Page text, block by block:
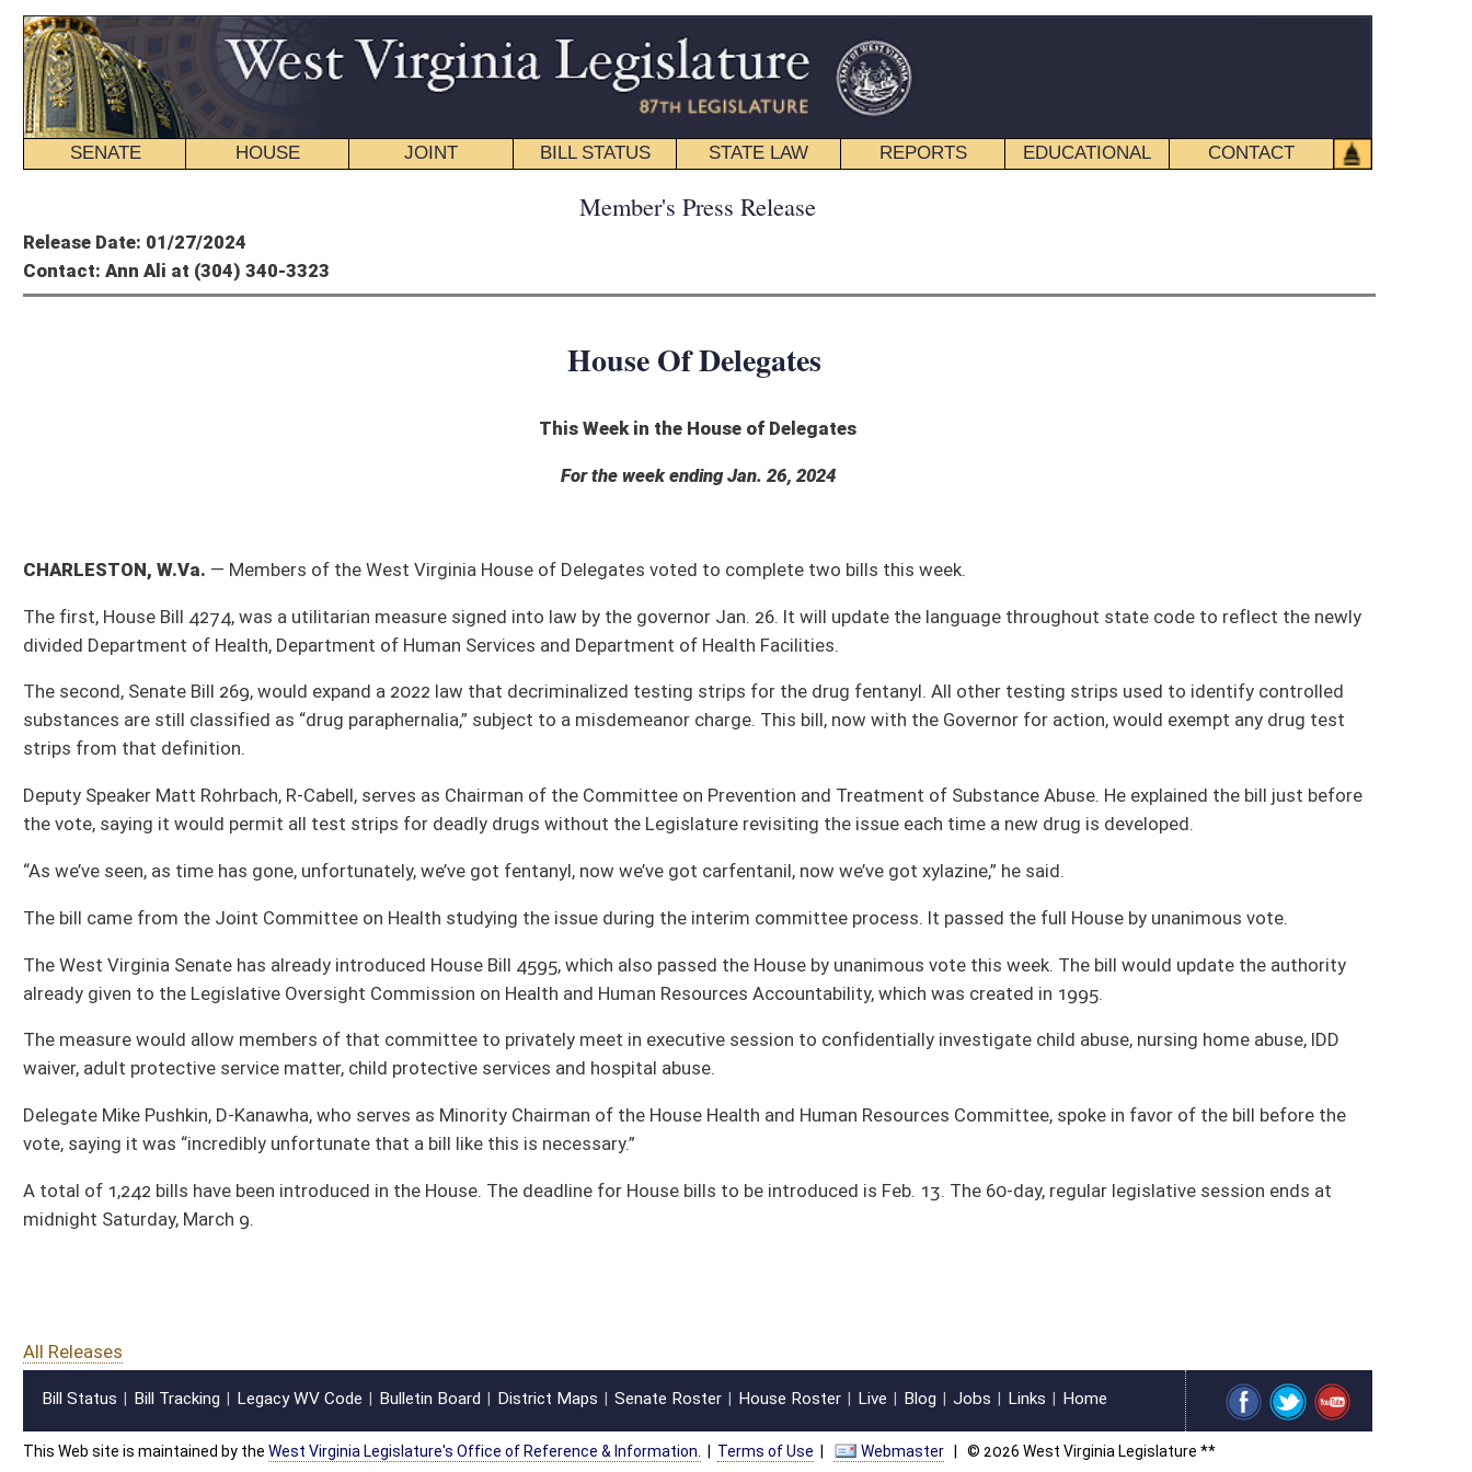
SENATE HOUSE REPORTS EDUCATIONAL CONTACT
Member's Press Release
Release Date: 01/27/2024
The first, House Bill 4274, was a utilitarian measure signed into law by the governor Jan. 26. It will update the language throughout state code to reflect the newly
Deputy Speaker Matt Rohrbach, R-Cabell, serves as Chairman of the Committee on Prevention and Treatment of Substance Abuse. He explained the bill just before
“As we’ve seen, as time has gone, unfortunately, we’ve got fentanyl, now we’ve got carfentanil, now we’ve got xylazine,” he said.
The bill came from the Joint Committee on Health studying the issue during the interim committee process. It passed the full House by unanimous vote.
The West Virginia Senate has already introduced House Bill 4595, which also passed the House by unanimous vote this week. The bill would update the authority
already given to the Legislative Oversight Commission on Health and Human Resources Accountability, which was created in 1995.
The measure would allow members of that committee to privately meet in executive session to confidentially investigate child abuse, nursing home abuse, IDD
waiver, adult protective service matter, child protective services and hospital abuse.
Delegate Mike Pushkin, D-Kanawha, who serves as Minority Chairman of the House Health and Human Resources Committee, spoke in favor of the bill before the
vote, saying it was “incredibly unfortunate that a bill like this is necessary.”
midnight Saturday, March 9.
All Releases
Bill Status |Bill Tracking |Legacy WV Code|Bulletin Board|District Maps|Senate Roster|House Roster|Live|Blog|Jobs| Links|Home
This Web site is maintained by the West Virginia Legislature's Office of Reference & Information. |Terms of Use| Webmaster| © 2026 West Virginia Legislature **